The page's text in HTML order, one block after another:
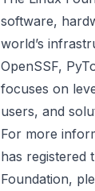
software,
world’s
OpenSSF,
focuses on
users, and
For more
has registered
Foundation,